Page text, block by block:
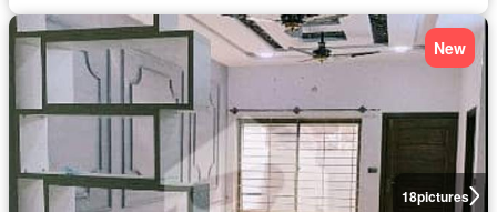
18pictures
New